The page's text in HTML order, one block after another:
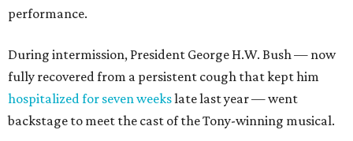
performance.
During intermission, President George H.W. Bush — now
fully recovered from a persistent cough that kept him
hospitalized for seven weekslate last year — went
backstage to meet the cast of the Tony-winning musical.